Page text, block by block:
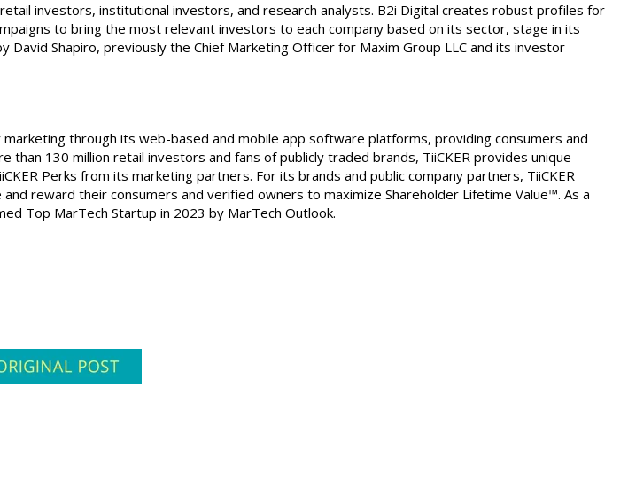
investors, institutional investors, and research analysts. B2i Digital creates robust profiles for
to bring the most relevant investors to each company based on its sector, stage in its
Shapiro, previously the Chief Marketing Officer for Maxim Group LLC and its investor
through its web-based and mobile app software platforms, providing consumers and
130 million retail investors and fans of publicly traded brands, TiiCKER provides unique
Perks from its marketing partners. For its brands and public company partners, TiiCKER
reward their consumers and verified owners to maximize Shareholder Lifetime Value™. As a
Top MarTech Startup in 2023 by MarTech Outlook.